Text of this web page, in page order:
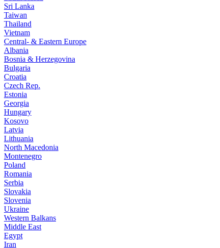
Sri Lanka
Taiwan
Thailand
Vietnam
Central- & Eastern Europe
Albania
Bosnia & Herzegovina
Bulgaria
Croatia
Czech Rep.
Estonia
Georgia
Hungary
Kosovo
Latvia
Lithuania
North Macedonia
Montenegro
Poland
Romania
Serbia
Slovakia
Slovenia
Ukraine
Western Balkans
Middle East
Egypt
Iran